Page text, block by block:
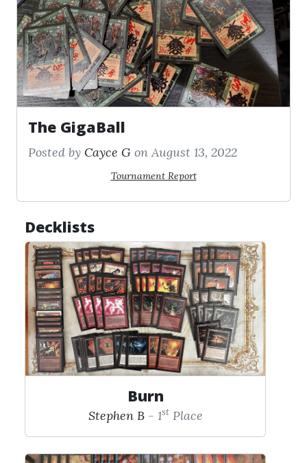
The GigaBall
Posted by Cayce G on August 13, 2022
Tournament Report
Decklists
Burn
Stephen B- 1stPlace